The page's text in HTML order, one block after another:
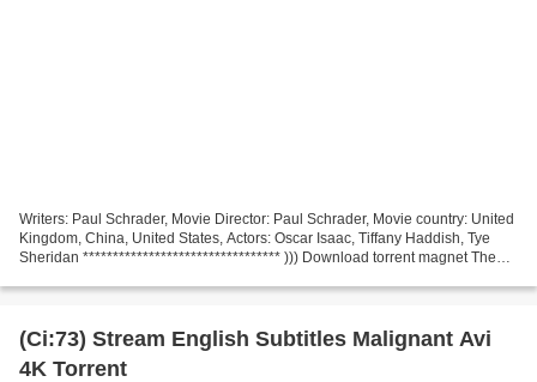
Writers: Paul Schrader, Movie Director: Paul Schrader, Movie country: United
Kingdom, China, United States, Actors: Oscar Isaac, Tiffany Haddish, Tye
Sheridan ********************************* ))) Download torrent magnet The
(Ci:73) Stream English Subtitles Malignant Avi
4K Torrent